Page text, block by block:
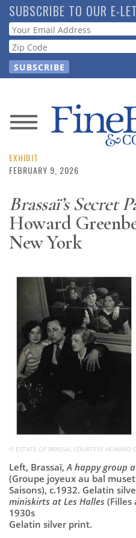
Skip
to
main
content
SUBSCRIBE TO OUR E-
Webform
News
Magazine
Resource
Guide
Calendar
Contact
Us
EXHIBIT
FEBRUARY 9, 2026
Brassaï’s Secret
Howard
New York
© ESTATE OF BRASSAÏ, COURTESY HOWARD
Left, Brassaï,A happy group
(Groupe joyeux au bal
Saisons), c.1932. Gelatin
miniskirts at Les Halles (Filles
1930s
Gelatin silver print.